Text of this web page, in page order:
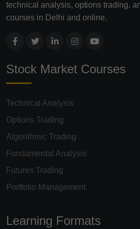
technical analysis, options trading,
courses in Delhi and online.
Stock Market Courses
Technical Analysis
Options Trading
Algorithmic Trading
Fundamental Analysis
Futures Trading
Portfolio Management
Learning Formats